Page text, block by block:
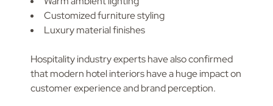
Customized furniture styling
Luxury material finishes
Hospitality industry experts have also confirmed
that modern hotel interiors have a huge impact on
customer experience and brand perception.